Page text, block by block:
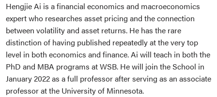
Hengjie Ai is a financial economics and macroeconomics
expert who researches asset pricing and the connection
between volatility and asset returns. He has the rare
distinction of having published repeatedly at the very top
level in both economics and finance. Ai will teach in both the
PhD and MBA programs at WSB. He will join the School in
January 2022 as a full professor after serving as an associate
professor at the University of Minnesota.